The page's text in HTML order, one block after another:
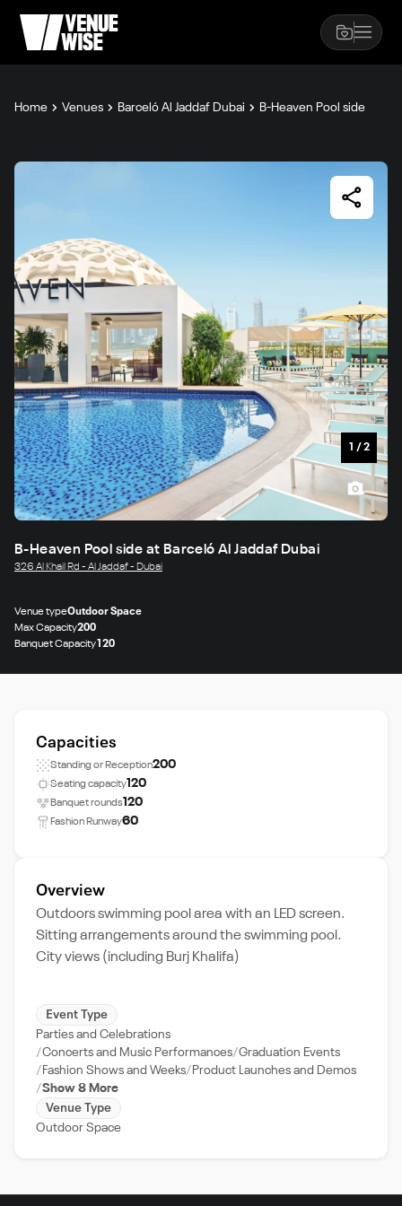
Home Venues Barceló Al Jaddaf Dubai B-Heaven Pool side
1 / 2
B-Heaven Pool side at Barceló Al Jaddaf Dubai
326 Al Khail Rd - Al Jaddaf - Dubai
Venue typeOutdoor Space
Max Capacity200
Banquet Capacity120
Capacities
Standing or Reception200
Seating capacity120
Banquet rounds120
Fashion Runway60
Overview
Outdoors swimming pool area with an LED screen.
Sitting arrangements around the swimming pool.
City views (including Burj Khalifa)
Event Type
Parties and Celebrations
Concerts and Music Performances Graduation Events
Fashion Shows and Weeks
Product Launches and Demos
Show 8 More
Venue Type
Outdoor Space